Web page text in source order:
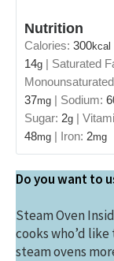
Nutrition
Calories: 300kcal
14g | Saturated
37mg | Sodium:
Sugar: 2g |
48mg | Iron: 2mg
Do you want to
Steam Oven
cooks who’d
steam ovens